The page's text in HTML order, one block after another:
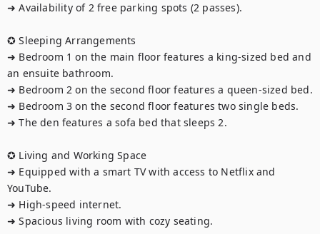
➜ Availability of 2 free parking spots (2 passes).
✪ Sleeping Arrangements
➜ Bedroom 1 on the main floor features a king-sized bed and
an ensuite bathroom.
➜ Bedroom 2 on the second floor features a queen-sized bed.
➜ Bedroom 3 on the second floor features two single beds.
➜ The den features a sofa bed that sleeps 2.
✪ Living and Working Space
➜ Equipped with a smart TV with access to Netflix and
YouTube.
➜ High-speed internet.
➜ Spacious living room with cozy seating.